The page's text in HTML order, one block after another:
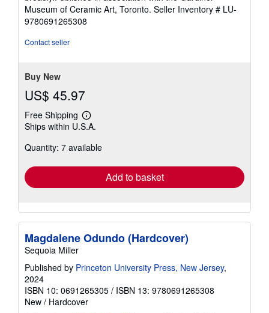
Museum of Ceramic Art, Toronto. Seller Inventory # LU-
9780691265308
Contact seller
Buy New
US$ 45.97
Free Shipping
Learn
more
shipping
Ships within U.S.A.
Quantity: 7 available
Add to basket
Magdalene Odundo (Hardcover)
Sequoia Miller
Published by Princeton University Press, New Jersey,
2024
ISBN 10: 0691265305 / ISBN 13: 9780691265308
New / Hardcover